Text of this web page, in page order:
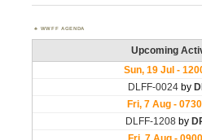
WWFF AGENDA